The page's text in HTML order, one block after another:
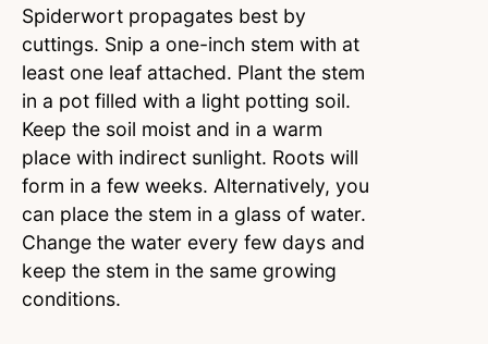
Spiderwort propagates best by
cuttings. Snip a one-inch stem with at
least one leaf attached. Plant the stem
in a pot filled with a light potting soil.
Keep the soil moist and in a warm
place with indirect sunlight. Roots will
form in a few weeks. Alternatively, you
can place the stem in a glass of water.
Change the water every few days and
keep the stem in the same growing
conditions.